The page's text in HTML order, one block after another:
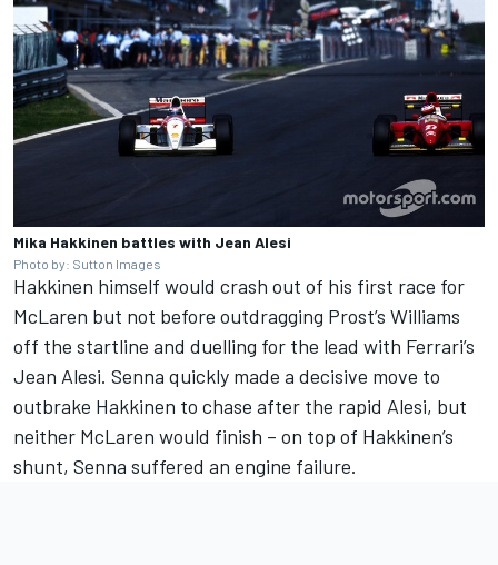
Mika Hakkinen battles with Jean Alesi
Photo by: Sutton Images
Hakkinen himself would crash out of his first race for
McLaren but not before outdragging Prost’s Williams
off the startline and duelling for the lead with Ferrari’s
Jean Alesi. Senna quickly made a decisive move to
outbrake Hakkinen to chase after the rapid Alesi, but
neither McLaren would finish – on top of Hakkinen’s
shunt, Senna suffered an engine failure.